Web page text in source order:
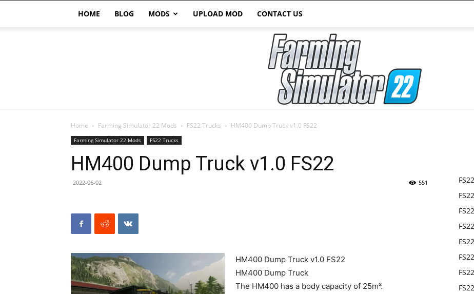
HOME BLOG MODS UPLOAD MOD CONTACT US
Home Farming Simulator 22 Mods FS22 Trucks HM400 Dump Truck v1.0 FS22
Farming Simulator 22 Mods FS22 Trucks
HM400 Dump Truck v1.0 FS22
2022-06-02 551
HM400 Dump Truck v1.0 FS22
HM400 Dump Truck
The HM400 has a body capacity of 25m³.